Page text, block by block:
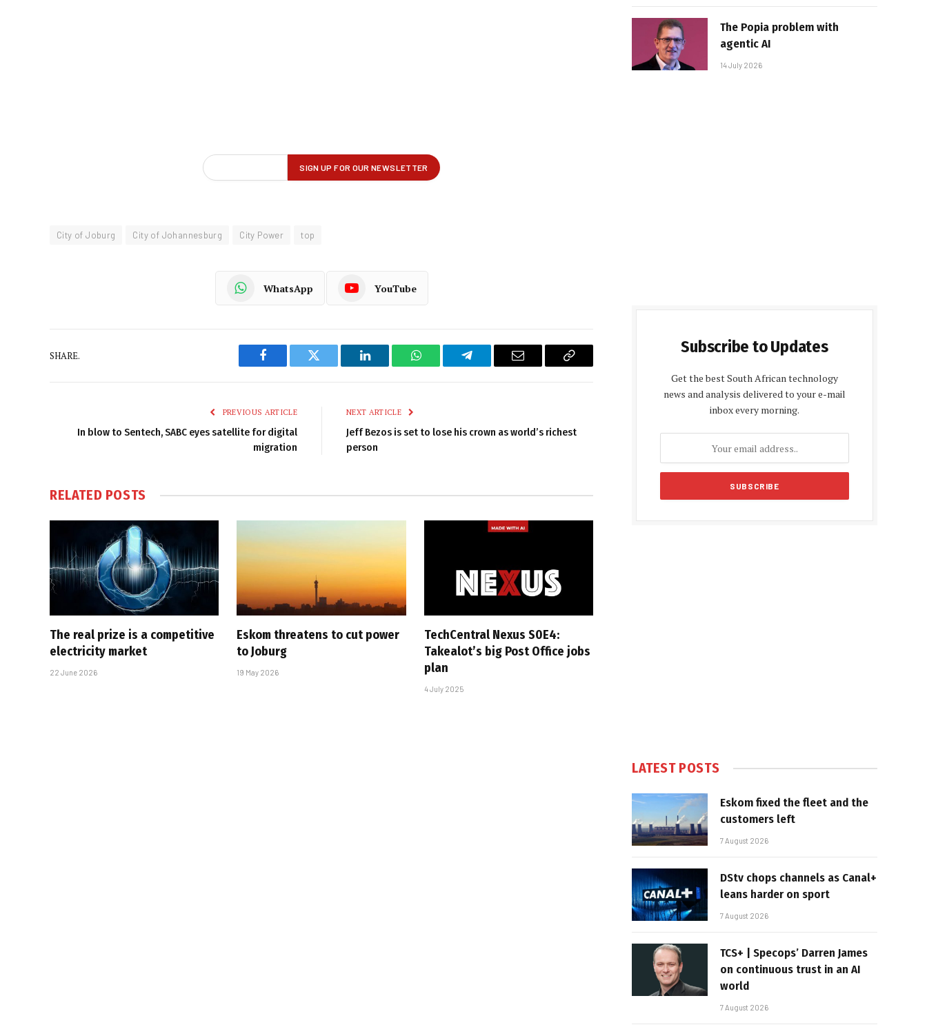
City of Joburg City of Johannesburg City Power top
WhatsApp YouTube
SHARE.
Facebook Twitter LinkedIn WhatsAppTelegram Email
Copy
PREVIOUS ARTICLE
In blow to Sentech, SABC eyes satellite for digital
migration
NEXT ARTICLE
Jeff Bezos is set to lose his crown as world’s richest
person
RELATED POSTS
The real prize is a competitive
electricity market
22 June 2026
Eskom threatens to cut power
to Joburg
19 May 2026
TechCentral Nexus S0E4:
Takealot’s big Post Office jobs
plan
4 July 2025
The Popia problem with
agentic AI
14 July 2026
Subscribe to Updates
Get the best South African technology
news and analysis delivered to your e-mail
inbox every morning.
LATEST POSTS
Eskom fixed the fleet and the
customers left
7 August 2026
DStv chops channels as Canal+
leans harder on sport
7 August 2026
TCS+ | Specops’ Darren James
on continuous trust in an AI
world
7 August 2026